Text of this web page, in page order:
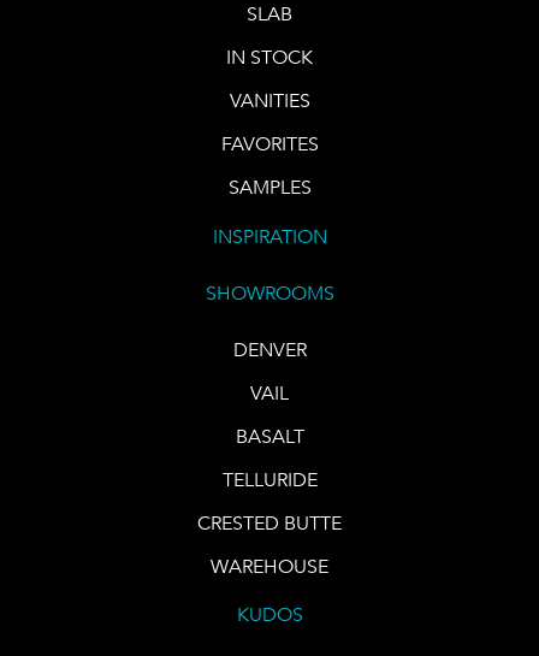
SLAB
IN STOCK
VANITIES
FAVORITES
SAMPLES
INSPIRATION
SHOWROOMS
DENVER
VAIL
BASALT
TELLURIDE
CRESTED BUTTE
WAREHOUSE
KUDOS